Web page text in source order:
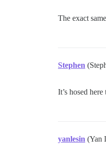
The exact
Stephen
It’s hosed here
yanlesin (Yan